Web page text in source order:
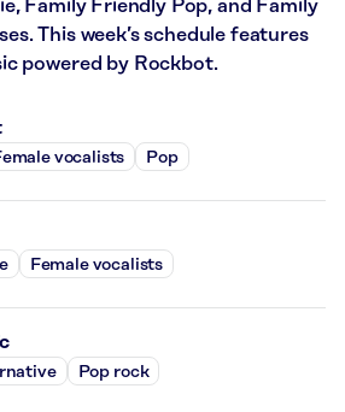
Family Friendly Pop, and Family
This week’s schedule features
powered by Rockbot.
vocalists Pop
Female vocalists
Pop rock